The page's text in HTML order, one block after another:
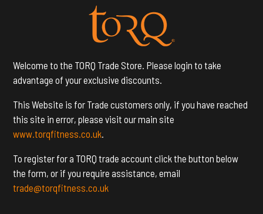
Welcome to the TORQ Trade Store. Please login to take
advantage of your exclusive discounts.
This Website is for Trade customers only, if you have reached
this site in error, please visit our main site
www.torqfitness.co.uk.
To register for a TORQ trade account click the button below
the form, or if you require assistance, email
trade@torqfitness.co.uk